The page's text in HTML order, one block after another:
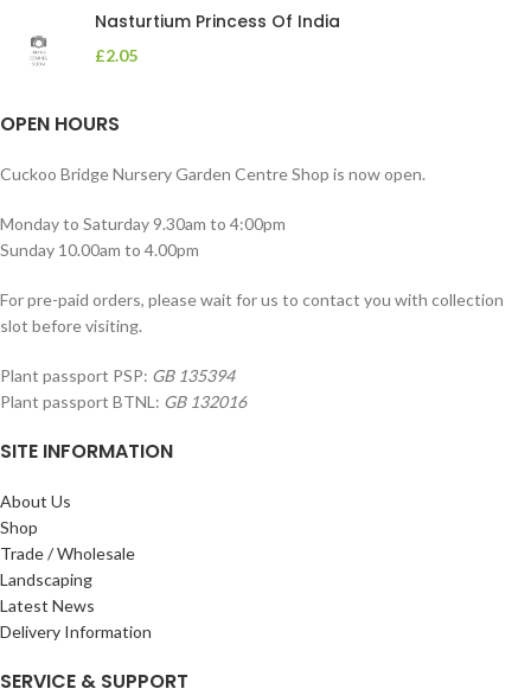
Nasturtium Princess Of India
£2.05
OPEN HOURS
Cuckoo Bridge Nursery Garden Centre Shop is now open.
Monday to Saturday 9.30am to 4:00pm
Sunday 10.00am to 4.00pm
For pre-paid orders, please wait for us to contact you with collection
slot before visiting.
Plant passport PSP: GB 135394
Plant passport BTNL: GB 132016
SITE INFORMATION
About Us
Shop
Trade / Wholesale
Landscaping
Latest News
Delivery Information
SERVICE & SUPPORT